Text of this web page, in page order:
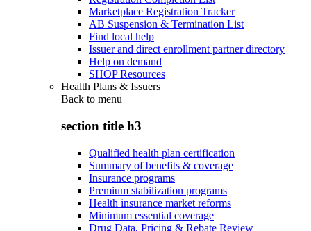
Marketplace Registration Tracker
AB Suspension & Termination List
Find local help
Issuer and direct enrollment partner directory
Help on demand
SHOP Resources
Health Plans & Issuers
Back to menu
section title h3
Qualified health plan certification
Summary of benefits & coverage
Insurance programs
Premium stabilization programs
Health insurance market reforms
Minimum essential coverage
Drug Data, Pricing & Rebate Review